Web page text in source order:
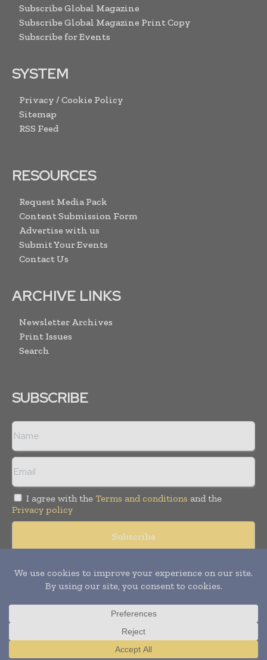
Subscribe Global Magazine
Subscribe Global Magazine Print Copy
Subscribe for Events
SYSTEM
Privacy / Cookie Policy
Sitemap
RSS Feed
RESOURCES
Request Media Pack
Content Submission Form
Advertise with us
Submit Your Events
Contact Us
ARCHIVE LINKS
Newsletter Archives
Print Issues
Search
SUBSCRIBE
I agree with the Terms and conditions and the
Privacy policy
Copyright © 2008 -2026Hospital & Healthcare Management. All
rights reserved. Publication of Leo Marcom Pvt Ltd.
Translate »